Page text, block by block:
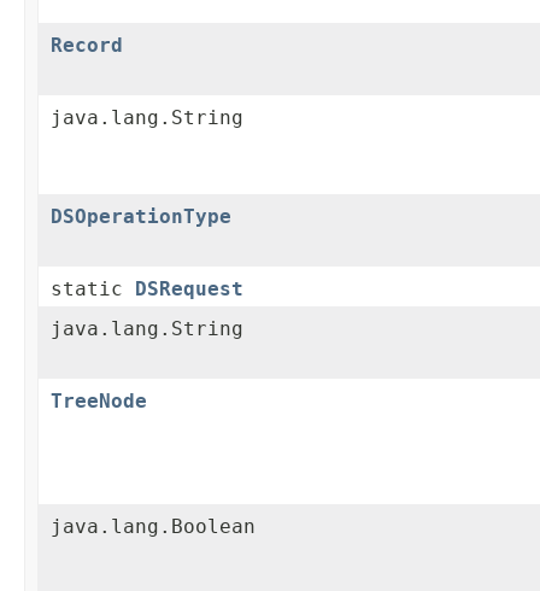
Record
java.lang.String
DSOperationType
static
DSRequest
java.lang.String
TreeNode
java.lang.Boolean